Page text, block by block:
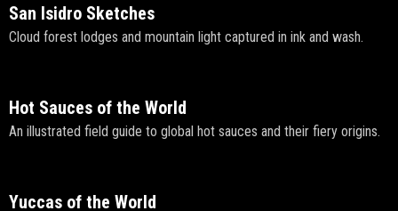
San Isidro Sketches
Cloud forest lodges and mountain light captured in ink and wash.
Hot Sauces of the World
An illustrated field guide to global hot sauces and their fiery origins.
Yuccas of the World